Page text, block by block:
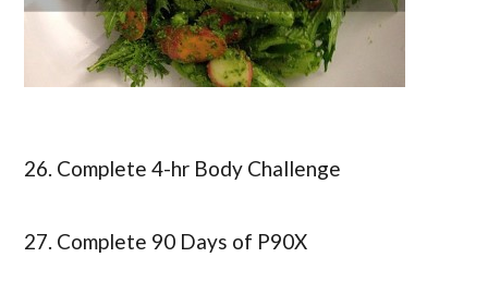
26. Complete 4-hr Body Challenge
27. Complete 90 Days of P90X